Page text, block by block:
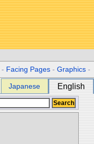
- Facing Pages -Graphics -
Japanese English